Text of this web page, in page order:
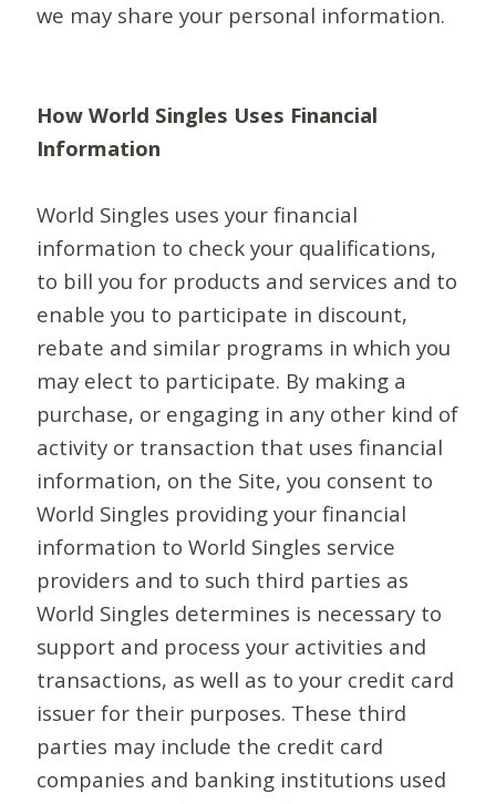
we may share your personal information.
How World Singles Uses Financial
Information
World Singles uses your financial
information to check your qualifications,
to bill you for products and services and to
enable you to participate in discount,
rebate and similar programs in which you
may elect to participate. By making a
purchase, or engaging in any other kind of
activity or transaction that uses financial
information, on the Site, you consent to
World Singles providing your financial
information to World Singles service
providers and to such third parties as
World Singles determines is necessary to
support and process your activities and
transactions, as well as to your credit card
issuer for their purposes. These third
parties may include the credit card
companies and banking institutions used